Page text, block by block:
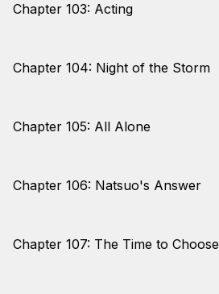
Chapter 103: Acting
Chapter 104: Night of the Storm
Chapter 105: All Alone
Chapter 106: Natsuo's Answer
Chapter 107: The Time to Choose